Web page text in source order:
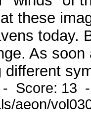
these
today.
As
different
- Score: 13
aeon/